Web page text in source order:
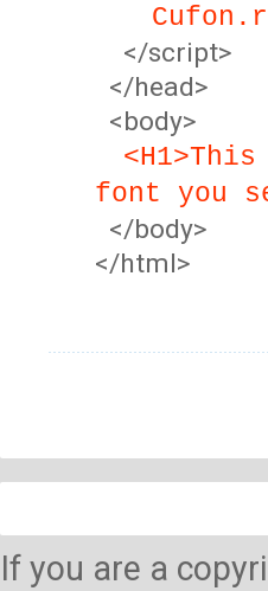
</script>
</head>
<body>
font you
</body>
</html>
If you are a